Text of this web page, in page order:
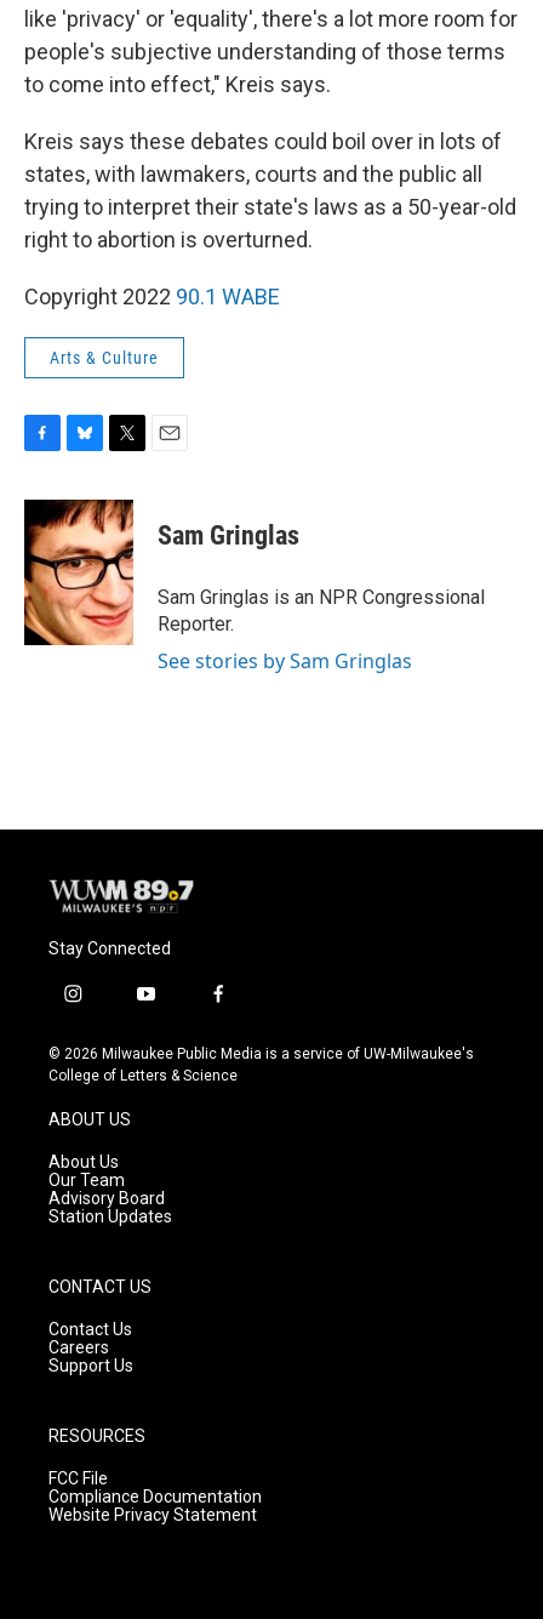
like 'privacy' or 'equality', there's a lot more room for
people's subjective understanding of those terms
to come into effect," Kreis says.
Kreis says these debates could boil over in lots of
states, with lawmakers, courts and the public all
trying to interpret their state's laws as a 50-year-old
right to abortion is overturned.
Copyright 2022 90.1 WABE
Arts & Culture
c
e
b
o
o
k
u
e
s
k
y
i
t
t
e
Sam Gringlas
Sam Gringlas is an NPR Congressional
Reporter.
See stories by Sam Gringlas
Stay Connected
i
s
t
g
r
a
m
y
u
t
f
c
e
© 2026 Milwaukee Public Media is a service of UW-Milwaukee's
College of Letters & Science
ABOUT US
About Us
Our Team
Advisory Board
Station Updates
CONTACT US
Contact Us
Careers
Support Us
RESOURCES
FCC File
Compliance Documentation
Website Privacy Statement